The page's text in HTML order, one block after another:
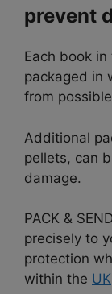
prevent
Each book in
packaged in
from
Additional
pellets, can
damage.
PACK &
precisely to
protection
within the UK